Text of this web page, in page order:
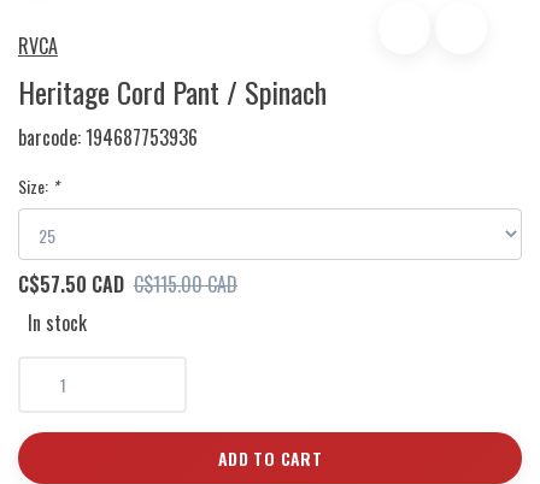
RVCA
Heritage Cord Pant / Spinach
barcode:194687753936
Size: *
C$57.50 CAD C$115.00 CAD
In stock
ADD TO CART